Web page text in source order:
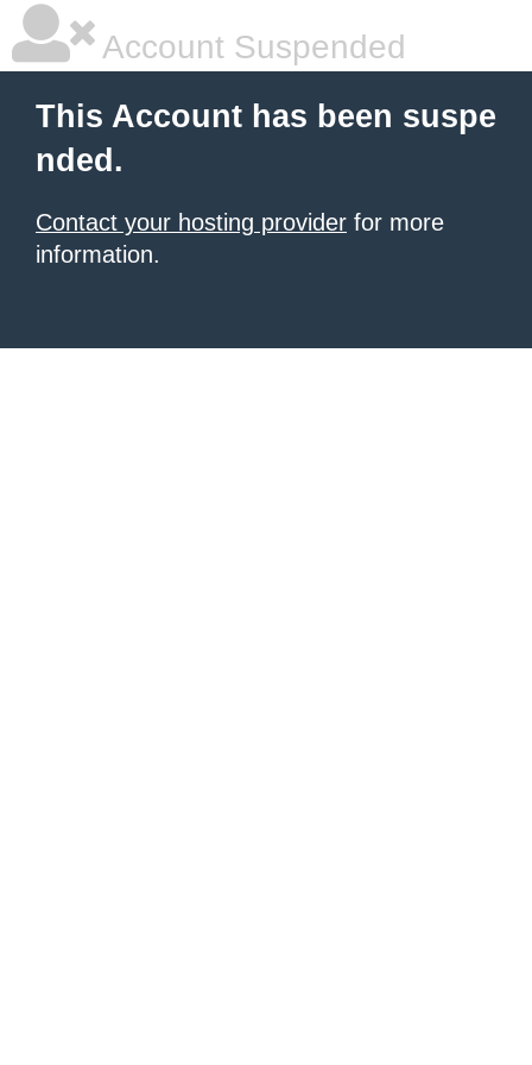
Account Suspended
This Account has been suspe
nded.
Contact your hosting provider for more
information.